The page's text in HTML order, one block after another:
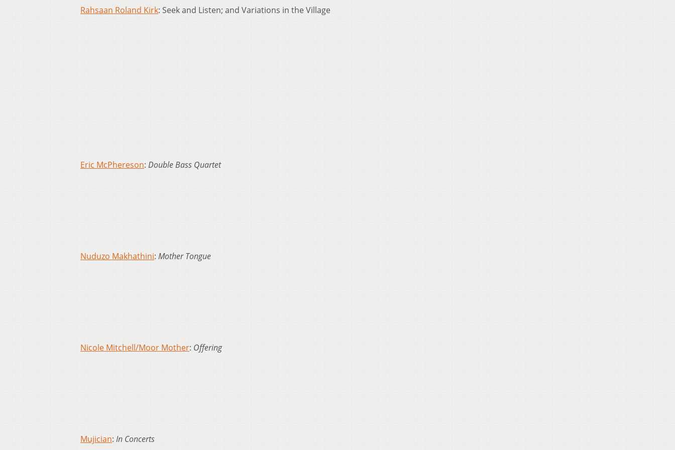
Rahsaan Roland Kirk: Seek and Listen; and Variations in the Village
Eric McPhereson: Double Bass Quartet
Nuduzo Makhathini: Mother Tongue
Nicole Mitchell/Moor Mother: Offering
Mujician: In Concerts